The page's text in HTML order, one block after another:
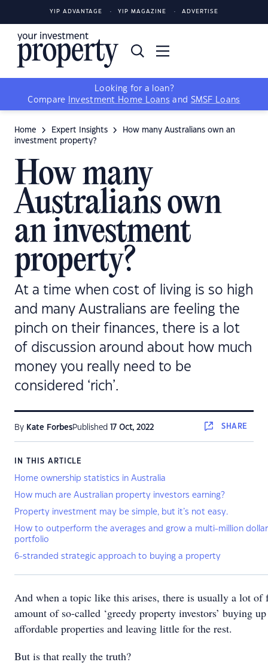
YIP ADVANTAGE YIP MAGAZINE ADVERTISE
Looking for a loan?
Compare
Investment Home Loans and SMSF Loans
Home Expert Insights
How many Australians own an
investment property?
How many
Australians own
an investment
property?
At a time when cost of living is so high
and many Australians are feeling the
pinch on their finances, there is a lot
of discussion around about how much
money you really need to be
considered ‘rich’.
By Kate ForbesPublished 17 Oct, 2022 SHARE
IN THIS ARTICLE
Home ownership statistics in Australia
How much are Australian property investors earning?
Property investment may be simple, but it’s not easy.
How to outperform the averages and grow a multi-million
portfolio
6-stranded strategic approach to buying a property
And when a topic like this arises, there is usually a lot of
amount of so-called ‘greedy property investors’ buying
affordable properties and leaving little for the rest.
But is that really the truth?